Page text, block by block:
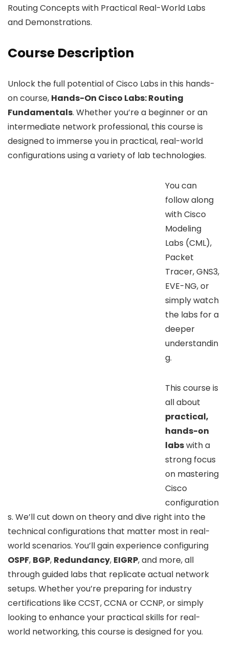
Routing Concepts with Practical Real-World Labs
and Demonstrations.
Course Description
Unlock the full potential of Cisco Labs in this hands-
on course, Hands-On Cisco Labs: Routing
Fundamentals. Whether you’re a beginner or an
intermediate network professional, this course is
designed to immerse you in practical, real-world
configurations using a variety of lab technologies.
You can
follow along
with Cisco
Modeling
Labs (CML),
Packet
Tracer, GNS3,
EVE-NG, or
simply watch
the labs for a
deeper
understandin
g.
This course is
all about
practical,
hands-on
labswith a
strong focus
on mastering
Cisco
configuration
s. We’ll cut down on theory and dive right into the
technical configurations that matter most in real-
world scenarios. You’ll gain experience configuring
OSPF, BGP, Redundancy, EIGRP, and more, all
through guided labs that replicate actual network
setups. Whether you’re preparing for industry
certifications like CCST, CCNA or CCNP, or simply
looking to enhance your practical skills for real-
world networking, this course is designed for you.